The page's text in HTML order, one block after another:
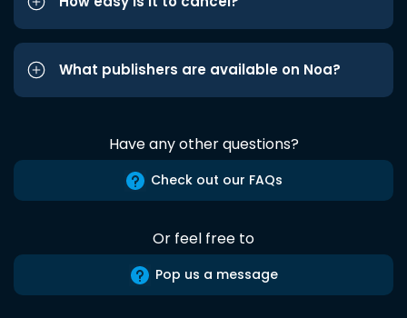
What publishers are available on Noa?
Have any other questions?
Check out our FAQs
Or feel free to
Pop us a message